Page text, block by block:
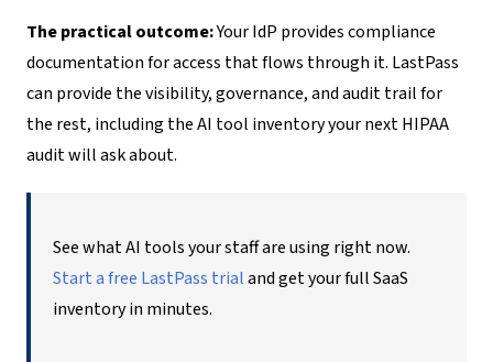
The practical outcome:Your IdP provides compliance
documentation for access that flows through it. LastPass
can provide the visibility, governance, and audit trail for
the rest, including the AI tool inventory your next HIPAA
audit will ask about.
See what AI tools your staff are using right now.
Start a free LastPass trialand get your full SaaS
inventory in minutes.